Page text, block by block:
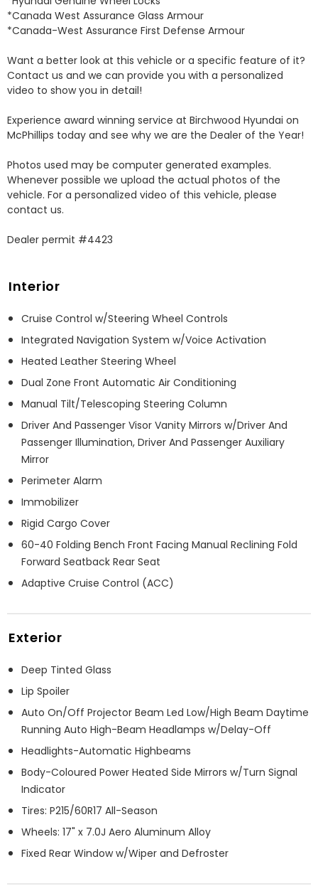
*Canada West Assurance Glass Armour
*Canada-West Assurance First Defense Armour
Want a better look at this vehicle or a specific feature of it?
Contact us and we can provide you with a personalized
video to show you in detail!
Experience award winning service at Birchwood Hyundai on
McPhillips today and see why we are the Dealer of the Year!
Photos used may be computer generated examples.
Whenever possible we upload the actual photos of the
vehicle. For a personalized video of this vehicle, please
contact us.
Dealer permit #4423
Interior
Cruise Control w/Steering Wheel Controls
Integrated Navigation System w/Voice Activation
Heated Leather Steering Wheel
Dual Zone Front Automatic Air Conditioning
Manual Tilt/Telescoping Steering Column
Driver And Passenger Visor Vanity Mirrors w/Driver And
Passenger Illumination, Driver And Passenger Auxiliary
Mirror
Perimeter Alarm
Immobilizer
Rigid Cargo Cover
60-40 Folding Bench Front Facing Manual Reclining Fold
Forward Seatback Rear Seat
Adaptive Cruise Control (ACC)
Exterior
Deep Tinted Glass
Lip Spoiler
Auto On/Off Projector Beam Led Low/High Beam Daytime
Running Auto High-Beam Headlamps w/Delay-Off
Headlights-Automatic Highbeams
Body-Coloured Power Heated Side Mirrors w/Turn Signal
Indicator
Tires: P215/60R17 All-Season
Wheels: 17" x 7.0J Aero Aluminum Alloy
Fixed Rear Window w/Wiper and Defroster